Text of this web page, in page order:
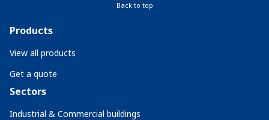
Back to top
Products
View all products
Get a quote
Sectors
Industrial & Commercial buildings